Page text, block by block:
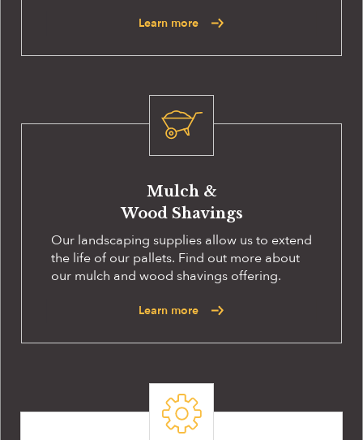
Learn more
Mulch &
Wood Shavings
Our landscaping supplies allow us to extend
the life of our pallets. Find out more about
our mulch and wood shavings offering.
Learn more